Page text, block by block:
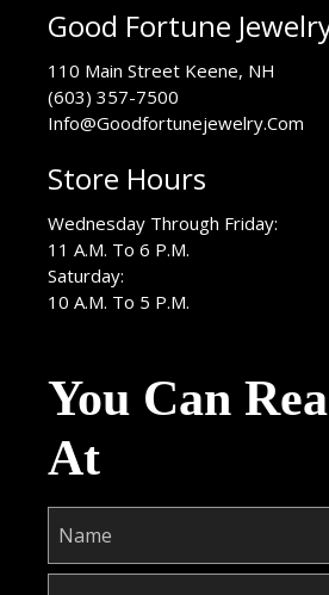
Good Fortune
110 Main Street Keene, NH
(603) 357-7500
Info@Goodfortunejewelry.Com
Store Hours
Wednesday Through Friday:
11 A.M. To 6 P.M.
Saturday:
10 A.M. To 5 P.M.
You Can
At